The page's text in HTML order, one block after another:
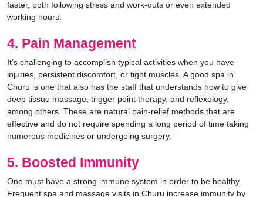
faster, both following stress and work-outs or even extended
working hours.
4. Pain Management
It’s challenging to accomplish typical activities when you have
injuries, persistent discomfort, or tight muscles. A good spa in
Churu is one that also has the staff that understands how to give
deep tissue massage, trigger point therapy, and reflexology,
among others. These are natural pain-relief methods that are
effective and do not require spending a long period of time taking
numerous medicines or undergoing surgery.
5. Boosted Immunity
One must have a strong immune system in order to be healthy.
Frequent spa and massage visits in Churu increase immunity by